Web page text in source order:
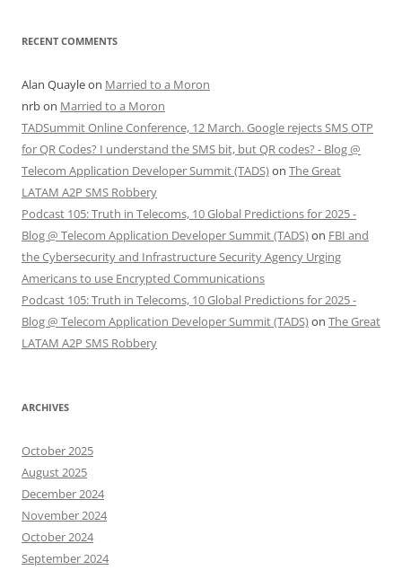
RECENT COMMENTS
Alan Quayleon Married to a Moron
nrbon Married to a Moron
TADSummit Online Conference, 12 March. Google rejects SMS OTP
for QR Codes? I understand the SMS bit, but QR codes? - Blog @
Telecom Application Developer Summit (TADS)on The Great
LATAM A2P SMS Robbery
Podcast 105: Truth in Telecoms, 10 Global Predictions for 2025 -
Blog @ Telecom Application Developer Summit (TADS)on FBI and
the Cybersecurity and Infrastructure Security Agency Urging
Americans to use Encrypted Communications
Podcast 105: Truth in Telecoms, 10 Global Predictions for 2025 -
Blog @ Telecom Application Developer Summit (TADS)on The Great
LATAM A2P SMS Robbery
ARCHIVES
October 2025
August 2025
December 2024
November 2024
October 2024
September 2024